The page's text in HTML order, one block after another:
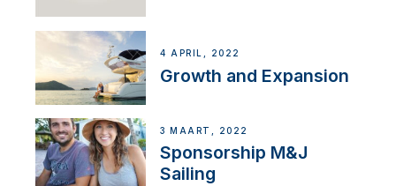
4 APRIL, 2022
Growth and Expansion
3 MAART, 2022
Sponsorship M&J
Sailing